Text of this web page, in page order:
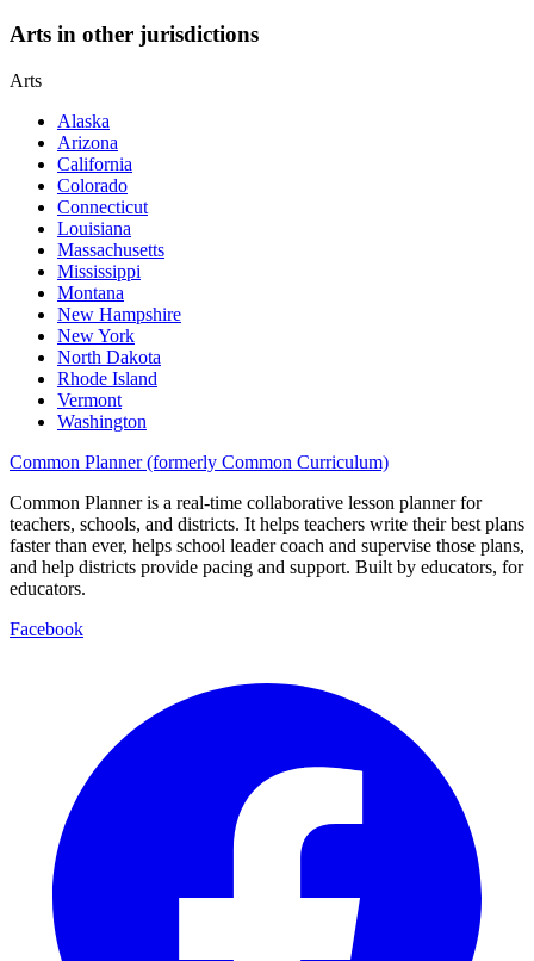
Arts in other jurisdictions
Arts
Alaska
Arizona
California
Colorado
Connecticut
Louisiana
Massachusetts
Mississippi
Montana
New Hampshire
New York
North Dakota
Rhode Island
Vermont
Washington
Common Planner (formerly Common Curriculum)
Common Planner is a real-time collaborative lesson planner for
teachers, schools, and districts. It helps teachers write their best plans
faster than ever, helps school leader coach and supervise those plans,
and help districts provide pacing and support. Built by educators, for
educators.
Facebook